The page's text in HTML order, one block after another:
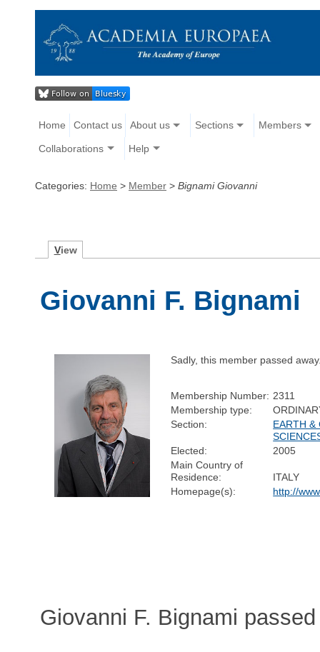
Home Contact us About us Sections Members
Collaborations Help
Categories: Home > Member > Bignami Giovanni
View
Giovanni F. Bignami
Sadly, this member passed
Membership Number: 2311
Membership type:
Section:
EARTH &
Elected:
2005
Main Country of
Residence:
ITALY
Homepage(s):
http://
Giovanni F. Bignami